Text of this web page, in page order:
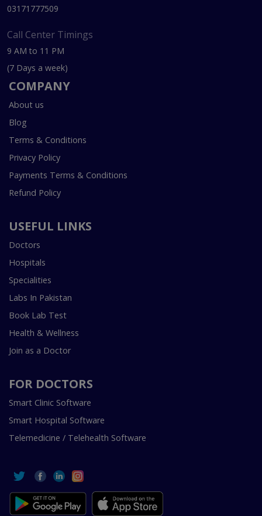
03171777509
Call Center Timings
9 AM to 11 PM
(7 Days a week)
COMPANY
About us
Blog
Terms & Conditions
Privacy Policy
Payments Terms & Conditions
Refund Policy
USEFUL LINKS
Doctors
Hospitals
Specialities
Labs In Pakistan
Book Lab Test
Health & Wellness
Join as a Doctor
FOR DOCTORS
Smart Clinic Software
Smart Hospital Software
Telemedicine / Telehealth Software